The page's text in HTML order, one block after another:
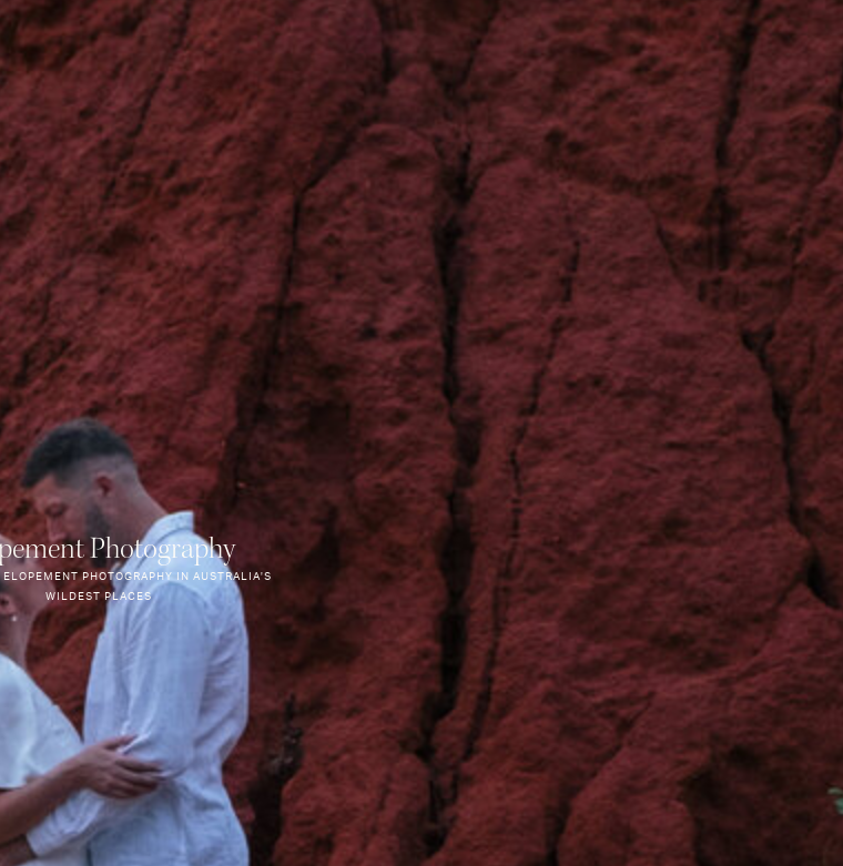
Photography
PHOTOGRAPHY IN AUSTRALIA'S
WILDEST PLACES